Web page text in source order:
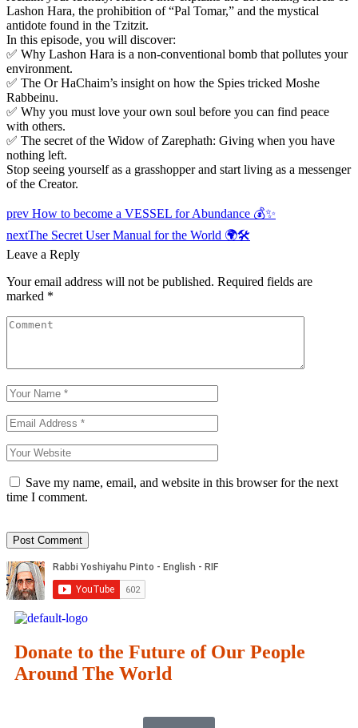
Lashon Hara, the prohibition of “Pal Tomar,” and the mystical
antidote found in the Tzitzit.
In this episode, you will discover:
✅ Why Lashon Hara is a non-conventional bomb that pollutes your
environment.
✅ The Or HaChaim’s insight on how the Spies tricked Moshe
Rabbeinu.
✅ Why you must love your own soul before you can find peace
with others.
✅ The secret of the Widow of Zarephath: Giving when you have
nothing left.
Stop seeing yourself as a grasshopper and start living as a messenger
of the Creator.
prev How to become a VESSEL for Abundance 💰✨
nextThe Secret User Manual for the World 🌍🛠️
Leave a Reply
Your email address will not be published. Required fields are
marked *
Save my name, email, and website in this browser for the next
time I comment.
Donate to the Future of Our People
Around The World